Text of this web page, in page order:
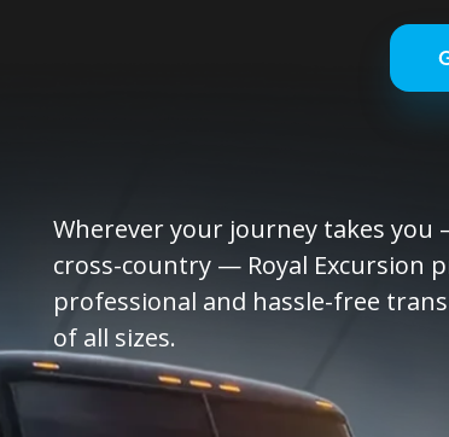
Wherever your journey takes
cross-country — Royal Excursion
professional and hassle-free
of all sizes.